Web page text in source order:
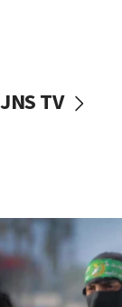
vessels
06:55
accidentally
JNS TV